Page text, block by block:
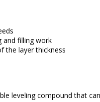
and filling work
the layer thickness
leveling compound that